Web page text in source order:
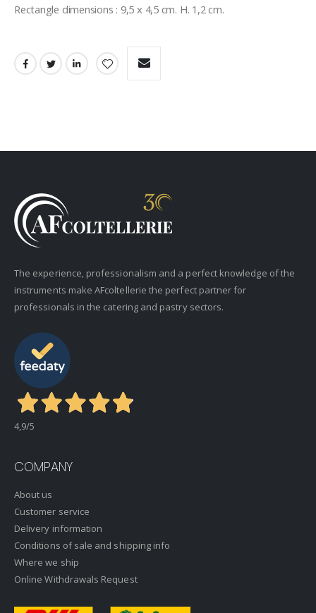
Rectangle dimensions : 9,5 x 4,5 cm. H. 1,2 cm.
The experience, professionalism and a perfect knowledge of the
instruments make AFcoltellerie the perfect partner for
professionals in the catering and pastry sectors.
4,9/5
COMPANY
About us
Customer service
Delivery information
Conditions of sale and shipping info
Where we ship
Online Withdrawals Request